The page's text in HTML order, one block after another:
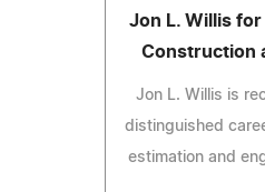
Jon L. Willis
Construction
Jon L. Willis is
distinguished
estimation and